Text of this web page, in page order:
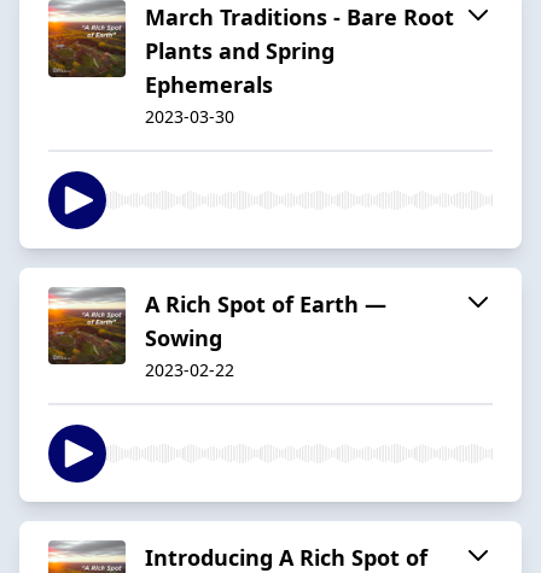
March Traditions - Bare Root
Plants and Spring
Ephemerals
2023-03-30
A Rich Spot of Earth —
Sowing
2023-02-22
Introducing A Rich Spot of